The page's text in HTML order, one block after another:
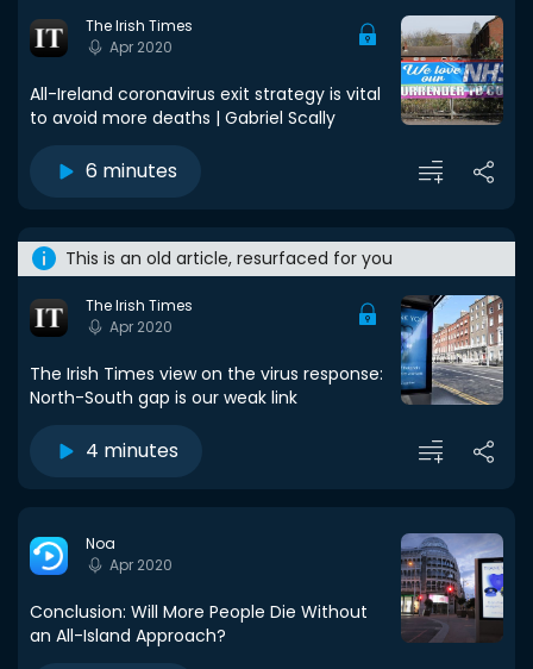
The Irish Times
Apr 2020
All-Ireland coronavirus exit strategy is vital
to avoid more deaths | Gabriel Scally
6 minutes
This is an old article, resurfaced for you
The Irish Times
Apr 2020
The Irish Times view on the virus response:
North-South gap is our weak link
4 minutes
Noa
Apr 2020
Conclusion: Will More People Die Without
an All-Island Approach?